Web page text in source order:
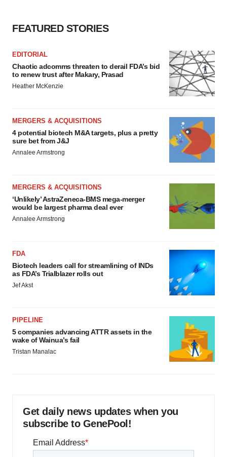
EDITORIAL
to renew trust after Makary, Prasad
Heather McKenzie
sure bet from J&J
Annalee Armstrong
would be largest pharma deal ever
Annalee Armstrong
as FDA’s Trialblazer rolls out
Jef Akst
wake of Wainua’s fail
Tristan Manalac